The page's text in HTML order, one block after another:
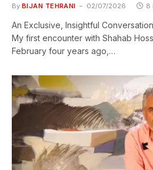
By BIJAN TEHRANI 02/07/2026 8
An Exclusive, Insightful
My first encounter with Shahab
February four years ago,…